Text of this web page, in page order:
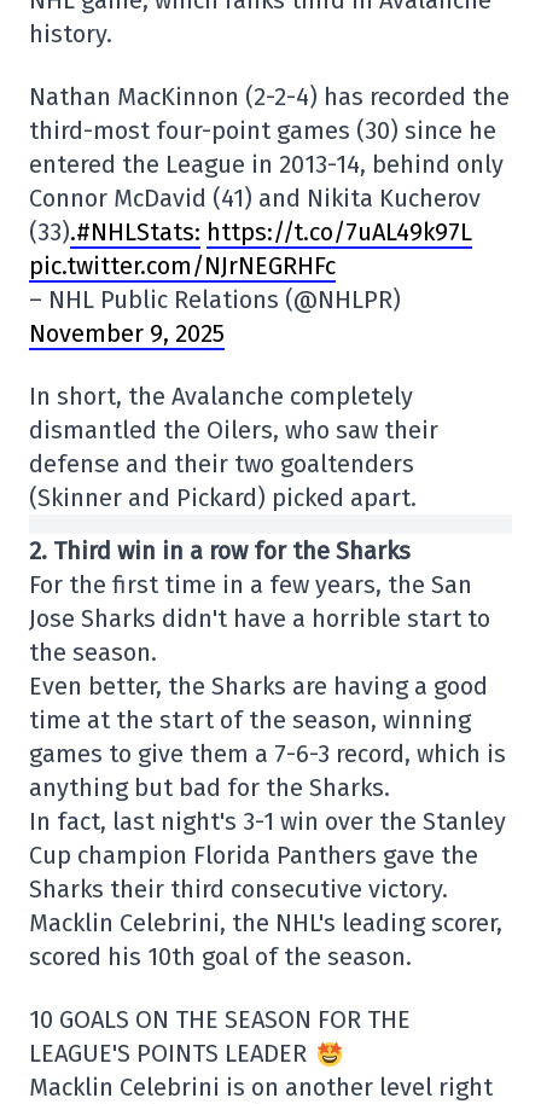
history.
Nathan MacKinnon (2-2-4) has recorded the
third-most four-point games (30) since he
entered the League in 2013-14, behind only
Connor McDavid (41) and Nikita Kucherov
(33).#NHLStats: https://t.co/7uAL49k97L
pic.twitter.com/NJrNEGRHFc
– NHL Public Relations (@NHLPR)
November 9, 2025
In short, the Avalanche completely
dismantled the Oilers, who saw their
defense and their two goaltenders
(Skinner and Pickard) picked apart.
2. Third win in a row for the Sharks
For the first time in a few years, the San
Jose Sharks didn't have a horrible start to
the season.
Even better, the Sharks are having a good
time at the start of the season, winning
games to give them a 7-6-3 record, which is
anything but bad for the Sharks.
In fact, last night's 3-1 win over the Stanley
Cup champion Florida Panthers gave the
Sharks their third consecutive victory.
Macklin Celebrini, the NHL's leading scorer,
scored his 10th goal of the season.
10 GOALS ON THE SEASON FOR THE
LEAGUE'S POINTS LEADER
Macklin Celebrini is on another level right